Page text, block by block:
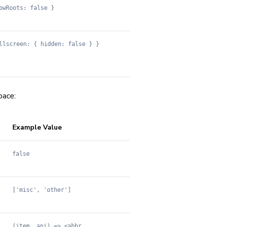
false }
{ hidden: false } }
Example Value
false
['misc', 'other']